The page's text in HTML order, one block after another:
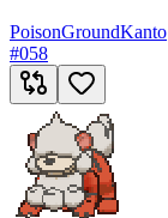
PoisonGroundKanto
#058